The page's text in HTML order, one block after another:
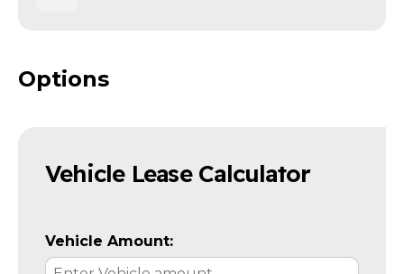
Options
Vehicle Lease Calculator
Vehicle Amount: